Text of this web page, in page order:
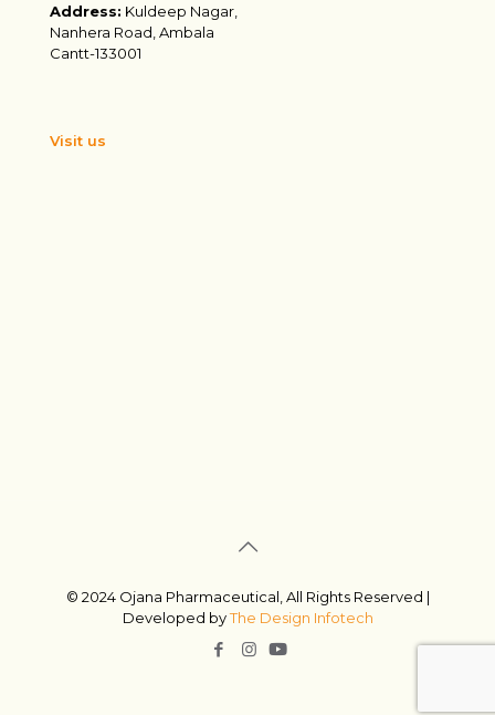
Address: Kuldeep Nagar,
Nanhera Road, Ambala
Cantt-133001
Visit us
© 2024 Ojana Pharmaceutical, All Rights Reserved |
Developed byThe Design Infotech